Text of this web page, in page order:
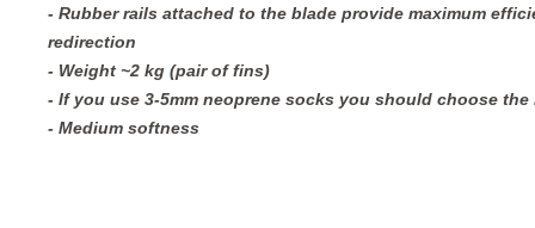
- Rubber rails attached to the blade provide maximum
redirection
- Weight ~2 kg (pair of fins)
- If you use 3-5mm neoprene socks you should choose
- Medium softness